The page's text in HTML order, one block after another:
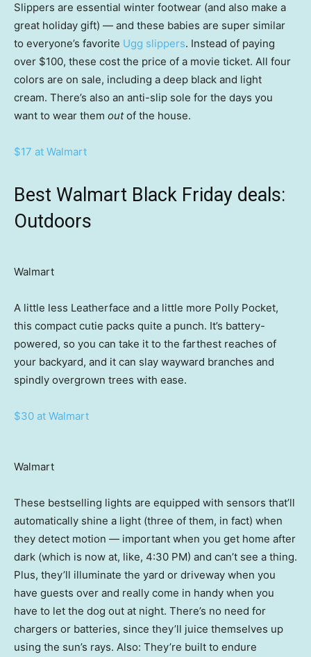
Slippers are essential winter footwear (and also make a
great holiday gift) — and these babies are super similar
to everyone’s favorite Ugg slippers. Instead of paying
over $100, these cost the price of a movie ticket. All four
colors are on sale, including a deep black and light
cream. There’s also an anti-slip sole for the days you
want to wear them outof the house.
$17 at Walmart
Best Walmart Black Friday deals:
Outdoors
Walmart
A little less Leatherface and a little more Polly Pocket,
this compact cutie packs quite a punch. It’s battery-
powered, so you can take it to the farthest reaches of
your backyard, and it can slay wayward branches and
spindly overgrown trees with ease.
$30 at Walmart
Walmart
These bestselling lights are equipped with sensors that’ll
automatically shine a light (three of them, in fact) when
they detect motion — important when you get home after
dark (which is now at, like, 4:30 PM) and can’t see a thing.
Plus, they’ll illuminate the yard or driveway when you
have guests over and really come in handy when you
have to let the dog out at night. There’s no need for
chargers or batteries, since they’ll juice themselves up
using the sun’s rays. Also: They’re built to endure